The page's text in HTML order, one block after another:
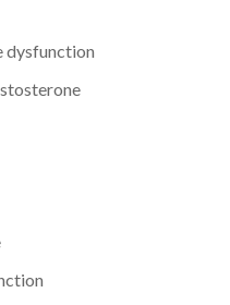
dysfunction